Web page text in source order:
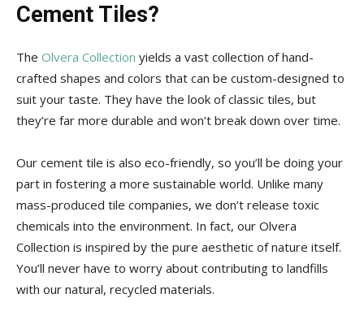
and
Cement Tiles?
The Olvera Collection yields a vast collection of hand-
crafted shapes and colors that can be custom-designed to
suit your taste. They have the look of classic tiles, but
they’re far more durable and won’t break down over time.
Our cement tile is also eco-friendly, so you’ll be doing your
part in fostering a more sustainable world. Unlike many
mass-produced tile companies, we don’t release toxic
chemicals into the environment. In fact, our Olvera
Collection is inspired by the pure aesthetic of nature itself.
You’ll never have to worry about contributing to landfills
with our natural, recycled materials.